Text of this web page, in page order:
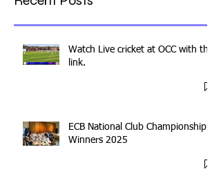
Watch Live cricket at OCC with this
link.
ECB National Club Championship
Winners 2025